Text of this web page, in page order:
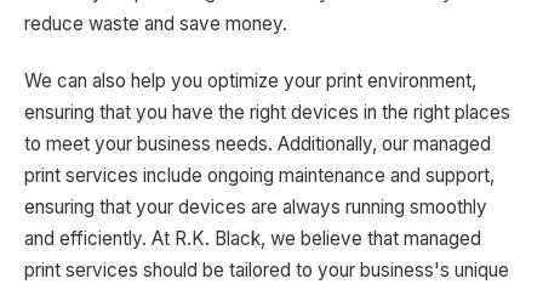
reduce waste and save money.
We can also help you optimize your print environment,
ensuring that you have the right devices in the right places
to meet your business needs. Additionally, our managed
print services include ongoing maintenance and support,
ensuring that your devices are always running smoothly
and efficiently. At R.K. Black, we believe that managed
print services should be tailored to your business's unique